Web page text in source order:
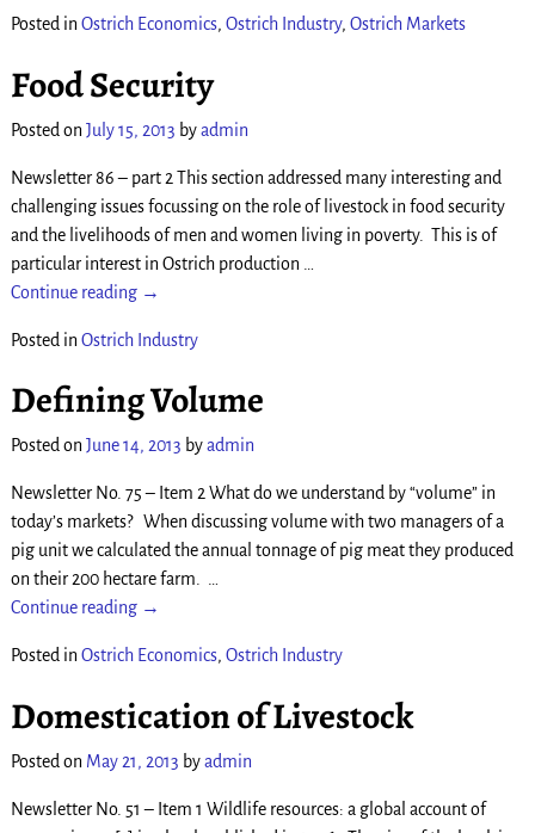
Posted inOstrich Economics, Ostrich Industry, Ostrich Markets
Food Security
Posted on July 15, 2013 byadmin
Newsletter 86 – part 2 This section addressed many interesting and
challenging issues focussing on the role of livestock in food security
and the livelihoods of men and women living in poverty. This is of
particular interest in Ostrich production
Continue reading →
Posted in Ostrich Industry
Defining Volume
Posted onJune 14, 2013 byadmin
Newsletter No. 75 – Item 2 What do we understand by “volume” in
today’s markets? When discussing volume with two managers of a
pig unit we calculated the annual tonnage of pig meat they produced
on their 200 hectare farm. …
Continue reading →
Posted inOstrich Economics, Ostrich Industry
Domestication of Livestock
Posted on May 21, 2013 byadmin
Newsletter No. 51 – Item 1 Wildlife resources: a global account of